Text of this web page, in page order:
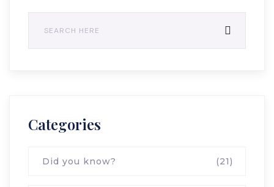
Categories
Did you know? (21)